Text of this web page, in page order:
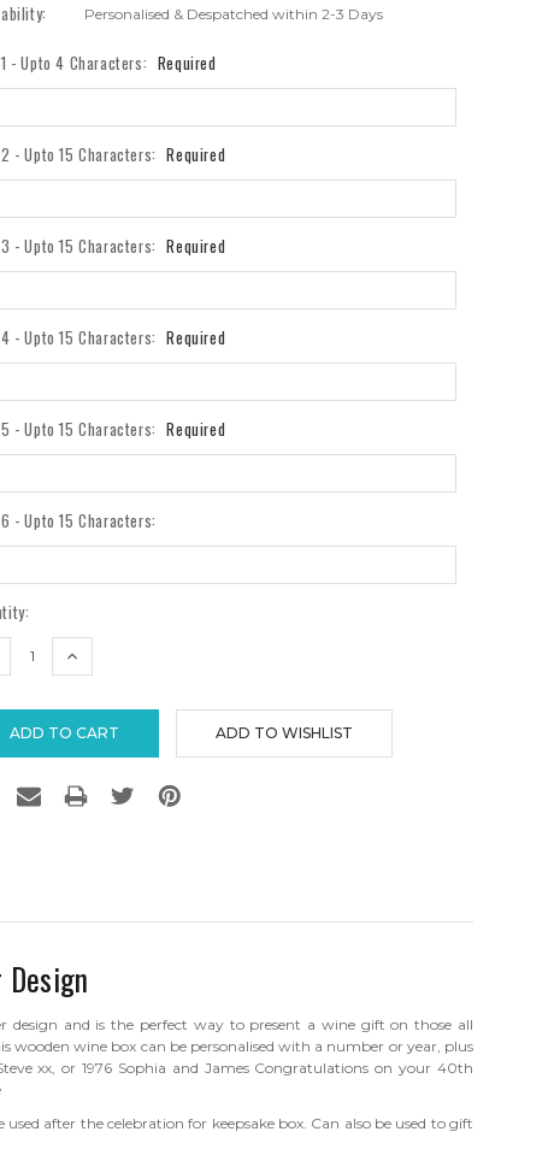
Personalised & Despatched within 2-3 Days
- Upto 4 Characters: Required
- Upto 15 Characters: Required
- Upto 15 Characters: Required
- Upto 15 Characters: Required
- Upto 15 Characters: Required
- Upto 15 Characters:
INCREASE
QUANTITY:
design and is the perfect way to present a wine gift on those all
wine box can be personalised with a number or year, plus
xx, or 1976 Sophia and James Congratulations on your 40th
after the celebration for keepsake box. Can also be used to gift